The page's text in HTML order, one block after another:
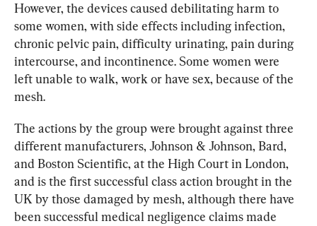
However, the devices caused debilitating harm to
some women, with side effects including infection,
chronic pelvic pain, difficulty urinating, pain during
intercourse, and incontinence. Some women were
left unable to walk, work or have sex, because of the
mesh.
The actions by the group were brought against three
different manufacturers, Johnson & Johnson, Bard,
and Boston Scientific, at the High Court in London,
and is the first successful class action brought in the
UK by those damaged by mesh, although there have
been successful medical negligence claims made